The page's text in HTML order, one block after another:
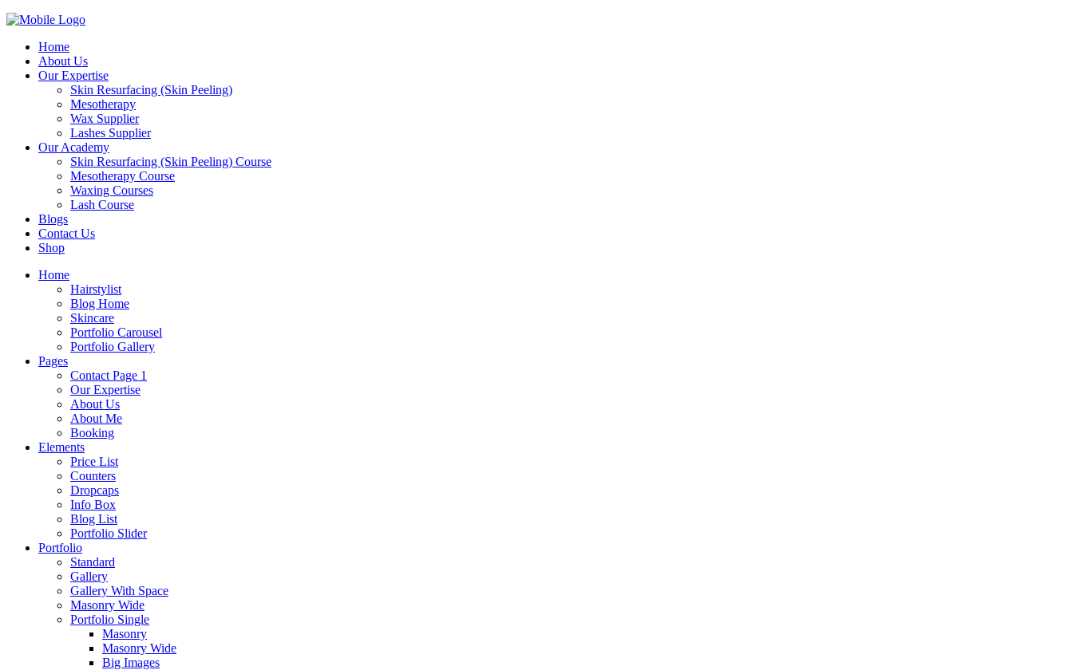
Home
About Us
Our Expertise
Skin Resurfacing (Skin Peeling)
Mesotherapy
Wax Supplier
Lashes Supplier
Our Academy
Skin Resurfacing (Skin Peeling) Course
Mesotherapy Course
Waxing Courses
Lash Course
Blogs
Contact Us
Shop
Home
Hairstylist
Blog Home
Skincare
Portfolio Carousel
Portfolio Gallery
Pages
Contact Page 1
Our Expertise
About Us
About Me
Booking
Elements
Price List
Counters
Dropcaps
Info Box
Blog List
Portfolio Slider
Portfolio
Standard
Gallery
Gallery With Space
Masonry Wide
Portfolio Single
Masonry
Masonry Wide
Big Images